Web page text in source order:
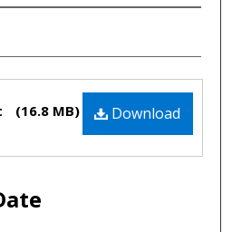
Download
(16.8 MB)